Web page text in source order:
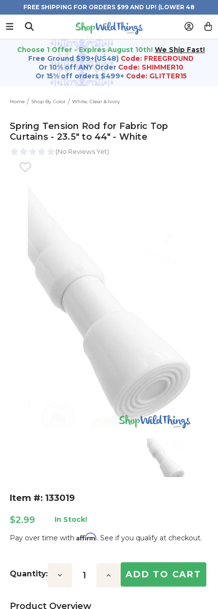
FREE SHIPPING FOR ORDERS $99 AND UP! (LOWER 48
STATES)
Choose 1 Offer - Expires August 10th! We Ship Fast!
Free Ground $99+(US48) Code: FREEGROUND
Or 10% off ANY Order Code: SHIMMER10
Or 15% off orders $499+ Code: GLITTER15
Home Shop By Color White, Clear & Ivory
Spring Tension Rod for Fabric Top
Curtains - 23.5" to 44" - White
Item #: 133019
$2.99 In Stock!
Pay over time with Affirm. See if you qualify at checkout.
Stock:
Quantity: Decrease Increase
Product Overview